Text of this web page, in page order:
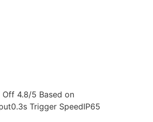
Off 4.8/5 Based on
Trigger SpeedIP65